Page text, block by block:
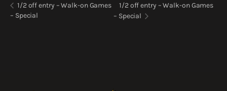
1/2 off entry – Walk-on Games
– Special
1/2 off entry – Walk-on Games
– Special